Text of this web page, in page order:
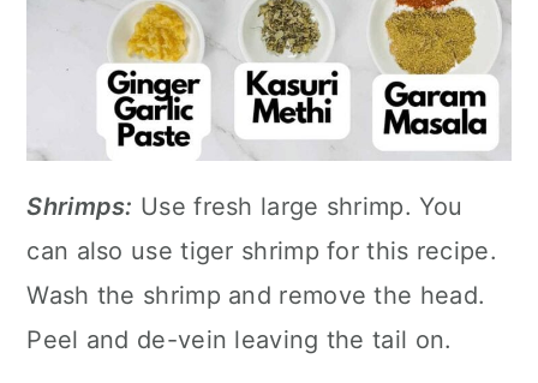
Shrimps: Use fresh large shrimp. You
can also use tiger shrimp for this recipe.
Wash the shrimp and remove the head.
Peel and de-vein leaving the tail on.